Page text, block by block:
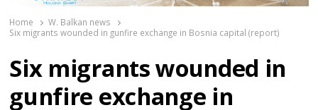
Home
W. Balkan news
Six migrants wounded in gunfire exchange in Bosnia capital (report)
Six migrants wounded in
gunfire exchange in